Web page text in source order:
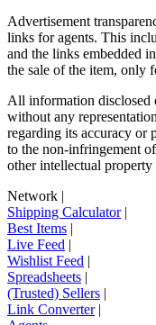
Advertisement
links for agents. This
and the links embedded
the sale of the item, only
All information disclosed
without any
regarding its accuracy or
to the non-infringement
other intellectual
Network |
Shipping Calculator|
Best Items |
Live Feed |
Wishlist Feed |
Spreadsheets |
(Trusted) Sellers |
Link Converter|